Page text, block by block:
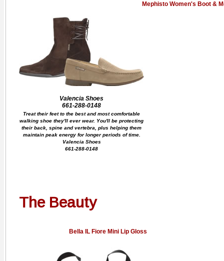
Mephisto Women's Boot &
Valencia Shoes
661-288-0148
Treat their feet to the best and most comfortable
walking shoe they'll ever wear. You'll be protecting
their back, spine and vertebra, plus helping them
maintain peak energy for longer periods of time.
Valencia Shoes
661-288-0148
The Beauty
Bella IL Fiore Mini Lip Gloss